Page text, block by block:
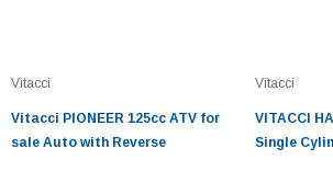
Vitacci
Vitacci PIONEER 125cc ATV for
sale Auto with Reverse
Vitacci
VITACCI
Single